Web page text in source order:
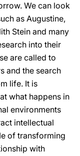
We can look
as Augustine,
Stein and many
into their
are called to
and the search
life. It is
what happens in
environments
intellectual
of transforming
with